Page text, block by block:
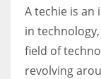
A techie is an
in
field of
revolving